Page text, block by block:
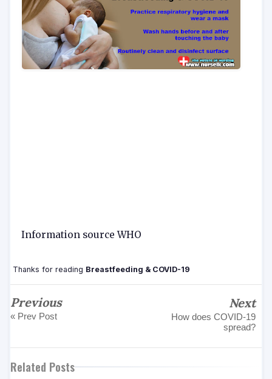
Information source WHO
Thanks for reading Breastfeeding & COVID-19
Previous
« Prev Post
Next
How does COVID-19
spread?
Related Posts